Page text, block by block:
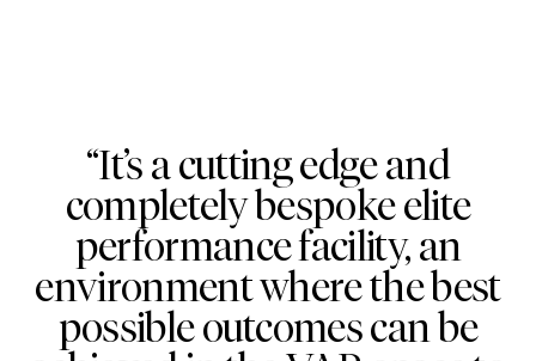
Zoom
Zoom
Zoom
“It’s a cutting edge and
completely bespoke elite
performance facility, an
environment where the best
possible outcomes can be